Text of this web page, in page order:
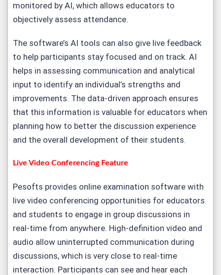
monitored by AI, which allows educators to
objectively assess attendance.
The software’s AI tools can also give live feedback
to help participants stay focused and on track. AI
helps in assessing communication and analytical
input to identify an individual’s strengths and
improvements. The data-driven approach ensures
that this information is valuable for educators when
planning how to better the discussion experience
and the overall development of their students.
Live Video Conferencing Feature
Pesofts provides online examination software with
live video conferencing opportunities for educators
and students to engage in group discussions in
real-time from anywhere. High-definition video and
audio allow uninterrupted communication during
discussions, which is very close to real-time
interaction. Participants can see and hear each